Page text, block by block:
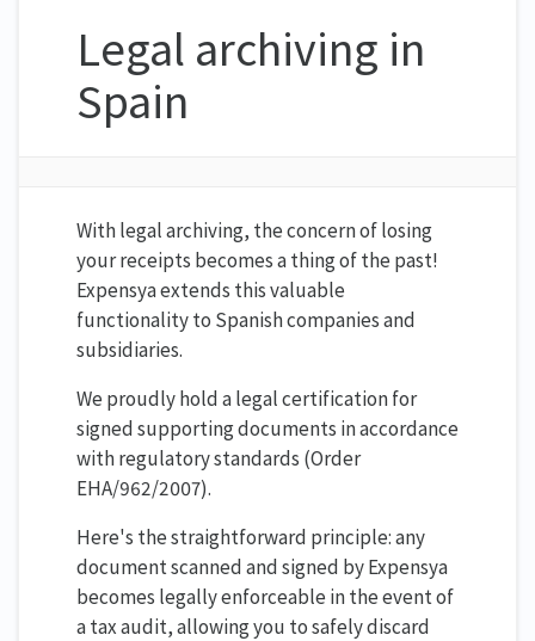
Legal archiving in
Spain
With legal archiving, the concern of losing
your receipts becomes a thing of the past!
Expensya extends this valuable
functionality to Spanish companies and
subsidiaries.
We proudly hold a legal certification for
signed supporting documents in accordance
with regulatory standards (Order
EHA/962/2007).
Here's the straightforward principle: any
document scanned and signed by Expensya
becomes legally enforceable in the event of
a tax audit, allowing you to safely discard